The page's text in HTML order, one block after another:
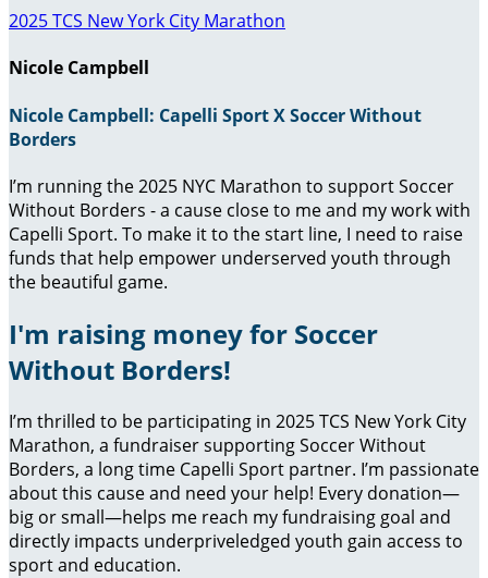
2025 TCS New York City Marathon
Nicole Campbell
Nicole Campbell: Capelli Sport X Soccer Without
Borders
I’m running the 2025 NYC Marathon to support Soccer
Without Borders - a cause close to me and my work with
Capelli Sport. To make it to the start line, I need to raise
funds that help empower underserved youth through
the beautiful game.
I'm raising money for Soccer
Without Borders!
I’m thrilled to be participating in 2025 TCS New York City
Marathon, a fundraiser supporting Soccer Without
Borders, a long time Capelli Sport partner. I’m passionate
about this cause and need your help! Every donation—
big or small—helps me reach my fundraising goal and
directly impacts underpriveledged youth gain access to
sport and education.